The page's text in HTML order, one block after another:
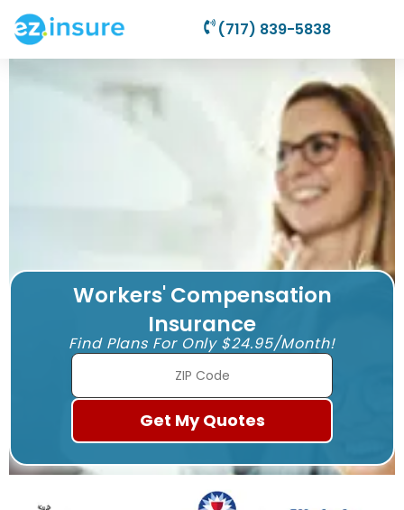
(717) 839-5838
Workers' Compensation
Insurance
Find Plans For Only $24.95/Month!